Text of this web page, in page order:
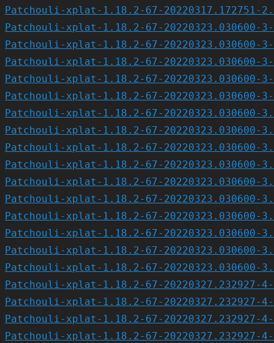
Patchouli-xplat-1.18.2-67-20220317.172751-
Patchouli-xplat-1.18.2-67-20220323.030600-
Patchouli-xplat-1.18.2-67-20220323.030600-
Patchouli-xplat-1.18.2-67-20220323.030600-
Patchouli-xplat-1.18.2-67-20220323.030600-
Patchouli-xplat-1.18.2-67-20220323.030600-
Patchouli-xplat-1.18.2-67-20220323.030600-
Patchouli-xplat-1.18.2-67-20220323.030600-
Patchouli-xplat-1.18.2-67-20220323.030600-
Patchouli-xplat-1.18.2-67-20220323.030600-
Patchouli-xplat-1.18.2-67-20220323.030600-
Patchouli-xplat-1.18.2-67-20220323.030600-
Patchouli-xplat-1.18.2-67-20220323.030600-
Patchouli-xplat-1.18.2-67-20220323.030600-
Patchouli-xplat-1.18.2-67-20220323.030600-
Patchouli-xplat-1.18.2-67-20220323.030600-
Patchouli-xplat-1.18.2-67-20220327.232927-
Patchouli-xplat-1.18.2-67-20220327.232927-
Patchouli-xplat-1.18.2-67-20220327.232927-
Patchouli-xplat-1.18.2-67-20220327.232927-